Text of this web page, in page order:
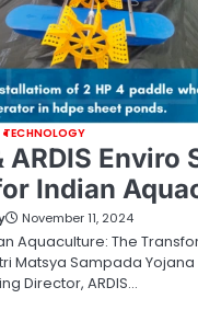
TECHNOLOGY
ARDIS Enviro
Indian
November 11, 2024
Aquaculture: The
Matsya Sampada Yojana
Director, ARDIS…